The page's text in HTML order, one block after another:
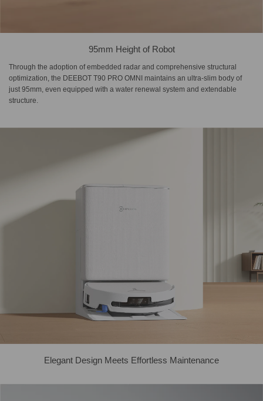
95mm Height of Robot
Through the adoption of embedded radar and comprehensive structural
optimization, the DEEBOT T90 PRO OMNI maintains an ultra-slim body of
just 95mm, even equipped with a water renewal system and extendable
structure.
Elegant Design Meets Effortless Maintenance